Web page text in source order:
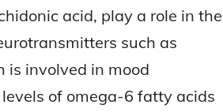
acid, play a role in the
such as
is involved in mood
of omega-6 fatty acids